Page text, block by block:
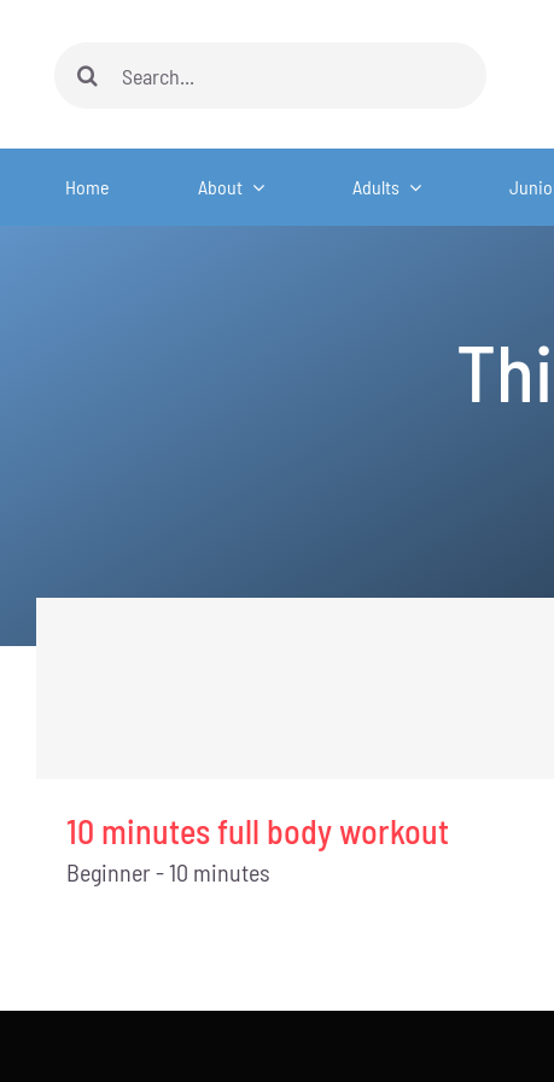
Search
Home About Adults
10 minutes full body workout
Beginner - 10 minutes